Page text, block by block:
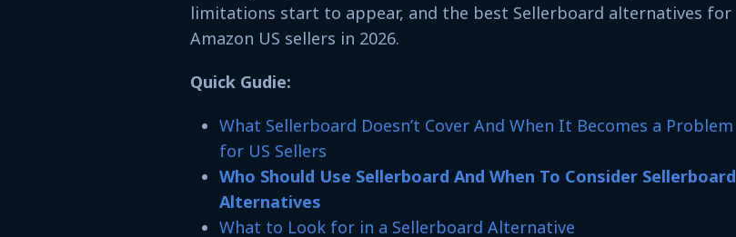
limitations start to appear, and the best Sellerboard alternatives for
Amazon US sellers in 2026.
Quick Gudie:
What Sellerboard Doesn’t Cover And When It Becomes a Problem
for US Sellers
Who Should Use Sellerboard And When To Consider Sellerboard
Alternatives
What to Look for in a Sellerboard Alternative